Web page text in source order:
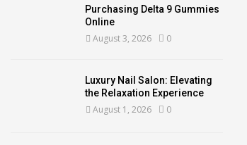
Purchasing Delta 9 Gummies
Online
August 3, 2026 0
Luxury Nail Salon: Elevating
the Relaxation Experience
August 1, 2026 0